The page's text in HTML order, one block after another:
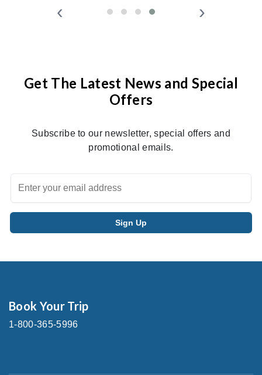
‹ ›
Get The Latest News and Special
Offers
Subscribe to our newsletter, special offers and
promotional emails.
Book Your Trip
1-800-365-5996